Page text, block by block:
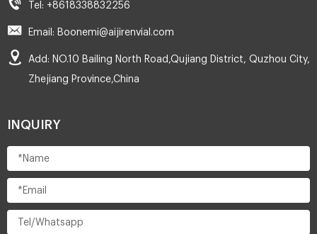
Tel: +8618338832256
Email: Boonemi@aijirenvial.com
Add: NO.10 Bailing North Road,Qujiang District, Quzhou City,
Zhejiang Province,China
INQUIRY